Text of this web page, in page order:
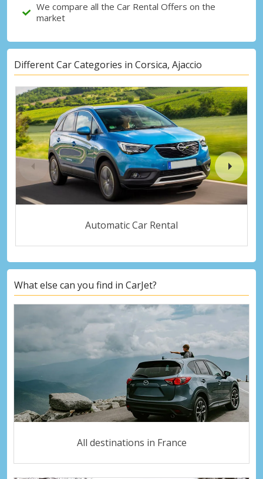
We compare all the Car Rental Offers on the
market
Different Car Categories in Corsica, Ajaccio
Automatic Car Rental
What else can you find in CarJet?
All destinations in France